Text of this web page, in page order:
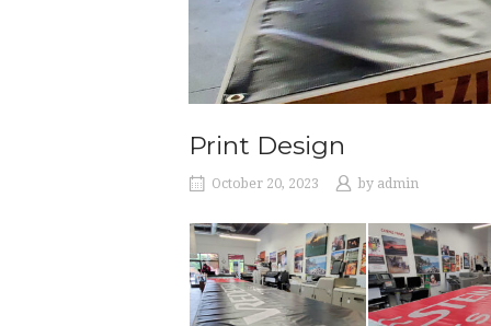
Print Design
October 20, 2023 by admin